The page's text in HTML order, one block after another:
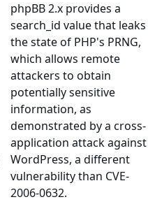
phpBB 2.x provides a
search_id value that leaks
the state of PHP's PRNG,
which allows remote
attackers to obtain
potentially sensitive
information, as
demonstrated by a cross-
application attack against
WordPress, a different
vulnerability than CVE-
2006-0632.